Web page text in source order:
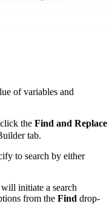
of variables and
the Find and Replace
tab.
to search by either
initiate a search
from the Find drop-